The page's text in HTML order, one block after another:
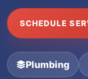
SCHEDULE
Plumbing